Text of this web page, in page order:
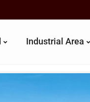
Industrial Area